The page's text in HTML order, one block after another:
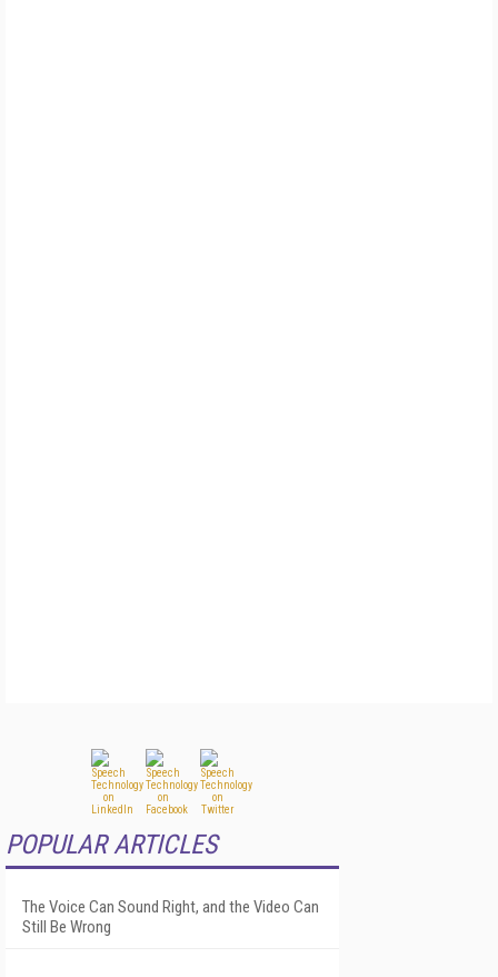
POPULAR ARTICLES
The Voice Can Sound Right, and the Video Can
Still Be Wrong